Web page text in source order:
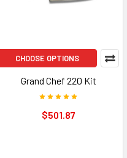
CHOOSE OPTIONS
Grand Chef 220 Kit
$501.87